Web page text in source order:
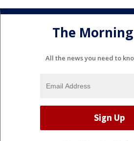
The
All the news you need to